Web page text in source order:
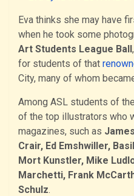
Eva thinks she may have
when he took some
Art Students League Ball
for students of that
City, many of whom
Among ASL students of
of the top illustrators who
magazines, such as
Crair, Ed Emshwiller,
Mort Kunstler, Mike
Marchetti, Frank
Schulz.